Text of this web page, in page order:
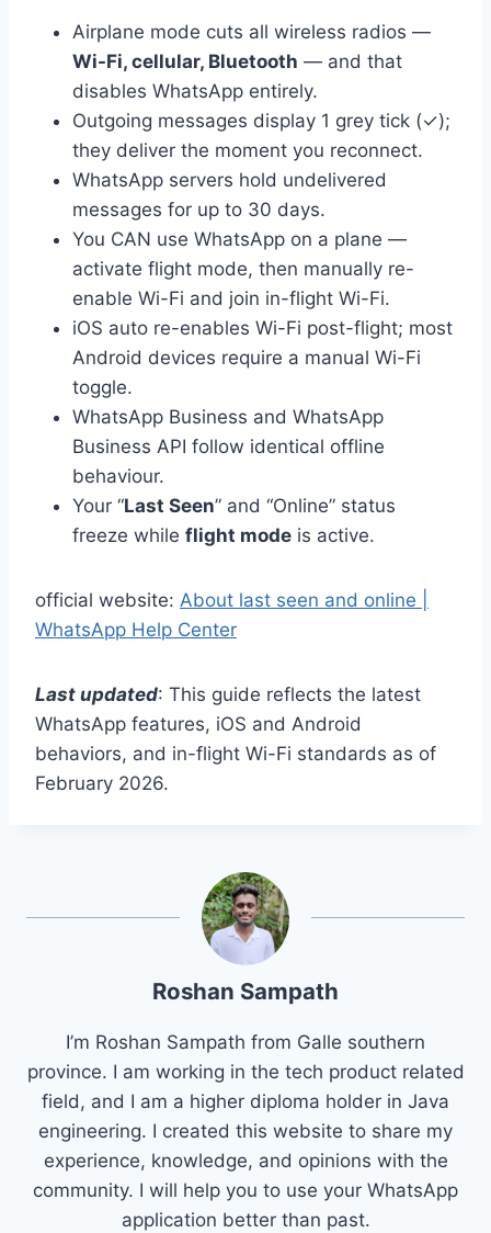
Airplane mode cuts all wireless radios —
Wi-Fi, cellular, Bluetooth — and that
disables WhatsApp entirely.
Outgoing messages display 1 grey tick (✓);
they deliver the moment you reconnect.
WhatsApp servers hold undelivered
messages for up to 30 days.
You CAN use WhatsApp on a plane —
activate flight mode, then manually re-
enable Wi-Fi and join in-flight Wi-Fi.
iOS auto re-enables Wi-Fi post-flight; most
Android devices require a manual Wi-Fi
toggle.
WhatsApp Business and WhatsApp
Business API follow identical offline
behaviour.
Your “Last Seen” and “Online” status
freeze while flight mode is active.
official website: About last seen and online |
WhatsApp Help Center
Last updated: This guide reflects the latest
WhatsApp features, iOS and Android
behaviors, and in-flight Wi-Fi standards as of
February 2026.
Roshan Sampath
I’m Roshan Sampath from Galle southern
province. I am working in the tech product related
field, and I am a higher diploma holder in Java
engineering. I created this website to share my
experience, knowledge, and opinions with the
community. I will help you to use your WhatsApp
application better than past.